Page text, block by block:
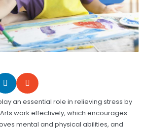
an essential role in relieving stress by
work effectively, which encourages
mental and physical abilities, and